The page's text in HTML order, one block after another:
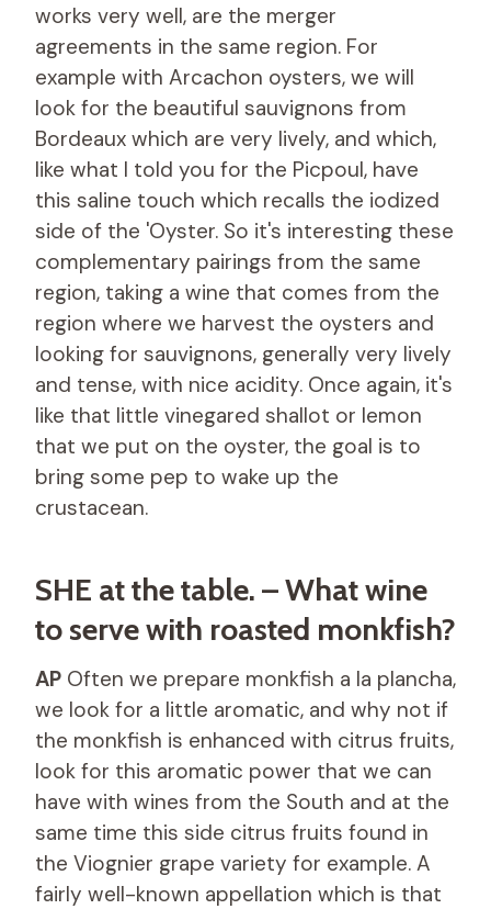
works very well, are the merger
agreements in the same region. For
example with Arcachon oysters, we will
look for the beautiful sauvignons from
Bordeaux which are very lively, and which,
like what I told you for the Picpoul, have
this saline touch which recalls the iodized
side of the 'Oyster. So it's interesting these
complementary pairings from the same
region, taking a wine that comes from the
region where we harvest the oysters and
looking for sauvignons, generally very lively
and tense, with nice acidity. Once again, it's
like that little vinegared shallot or lemon
that we put on the oyster, the goal is to
bring some pep to wake up the
crustacean.
SHE at the table. – What wine
to serve with roasted monkfish?
AP Often we prepare monkfish a la plancha,
we look for a little aromatic, and why not if
the monkfish is enhanced with citrus fruits,
look for this aromatic power that we can
have with wines from the South and at the
same time this side citrus fruits found in
the Viognier grape variety for example. A
fairly well-known appellation which is that